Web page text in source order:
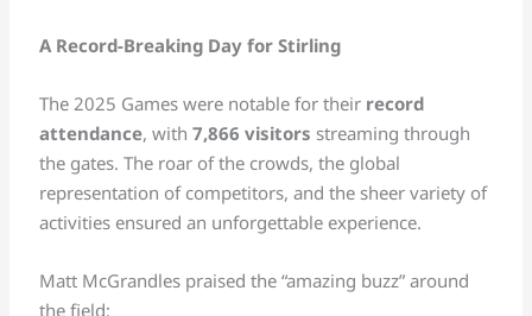
A Record-Breaking Day for Stirling
The 2025 Games were notable for their record
attendance, with7,866 visitors streaming through
the gates. The roar of the crowds, the global
representation of competitors, and the sheer variety of
activities ensured an unforgettable experience.
Matt McGrandles praised the “amazing buzz” around
the field: